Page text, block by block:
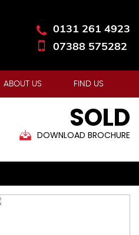
0131 261 4923
07388 575282
ABOUT US FIND US
SOLD
DOWNLOAD BROCHURE